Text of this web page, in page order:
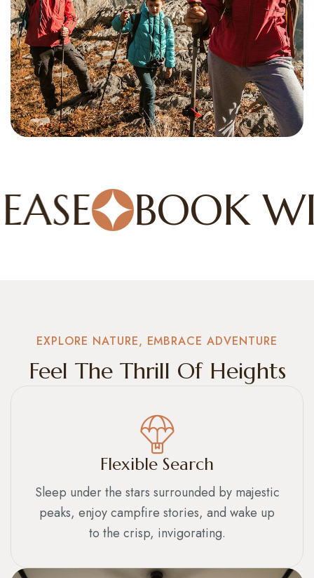
BOOK
EXPLORE NATURE, EMBRACE ADVENTURE
Feel The Thrill Of Heights
Flexible Search
Sleep under the stars surrounded by majestic
peaks, enjoy campfire stories, and wake up
to the crisp, invigorating.